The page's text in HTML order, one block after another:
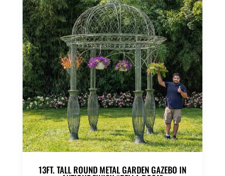
13FT. TALL ROUND METAL GARDEN GAZEBO IN